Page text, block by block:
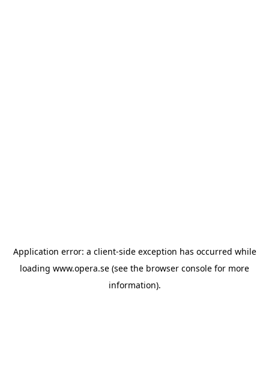
Application error: a client-side exception has occurred while
loading www.opera.se (see the browser console for more
information).